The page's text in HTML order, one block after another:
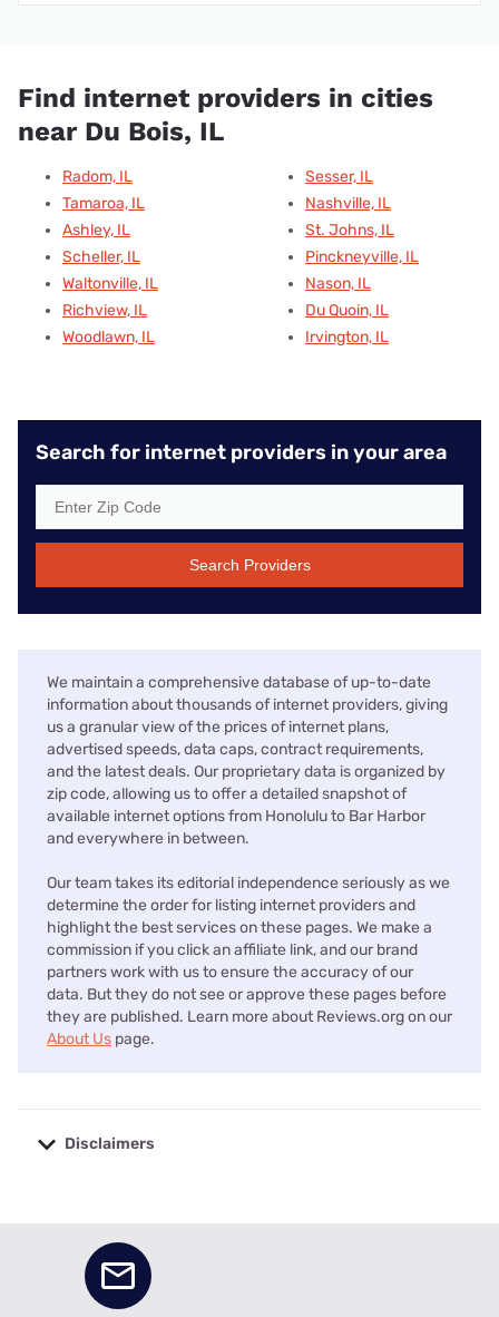
Find internet providers in cities
near Du Bois, IL
Radom, IL
Tamaroa, IL
Ashley, IL
Scheller, IL
Waltonville, IL
Richview, IL
Woodlawn, IL
Sesser, IL
Nashville, IL
St. Johns, IL
Pinckneyville, IL
Nason, IL
Du Quoin, IL
Irvington, IL
Search for internet providers in your area
Search Providers
We maintain a comprehensive database of up-to-date
information about thousands of internet providers, giving
us a granular view of the prices of internet plans,
advertised speeds, data caps, contract requirements,
and the latest deals. Our proprietary data is organized by
zip code, allowing us to offer a detailed snapshot of
available internet options from Honolulu to Bar Harbor
and everywhere in between.
Our team takes its editorial independence seriously as we
determine the order for listing internet providers and
highlight the best services on these pages. We make a
commission if you click an affiliate link, and our brand
partners work with us to ensure the accuracy of our
data. But they do not see or approve these pages before
they are published. Learn more about Reviews.org on our
About Us page.
Disclaimers